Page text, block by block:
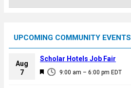
UPCOMING COMMUNITY EVENTS
Aug
7
F
9:00 am – 6:00 pm EDT
Scholar Hotels Job Fair